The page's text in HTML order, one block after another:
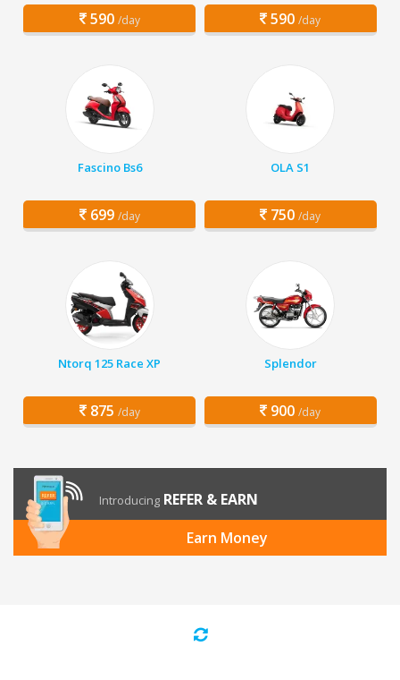
590 /day 590 /day
Fascino Bs6
699 /day
OLA S1
750 /day
Ntorq 125 Race XP
875 /day
Splendor
900 /day
Introducing REFER & EARN
Earn Money